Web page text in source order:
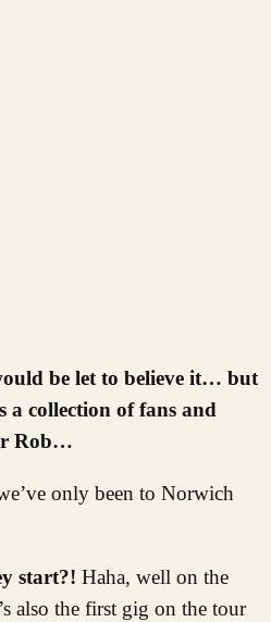
a collection of fans and
Rob…
only been to Norwich
start?! Haha, well on the
also the first gig on the tour